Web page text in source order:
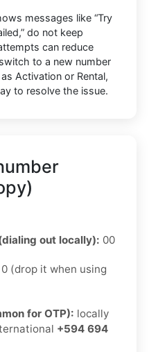
messages like “Try
do not keep
can reduce
to a new number
Activation or Rental,
to resolve the issue.
out locally): 00
0 (drop it when using
for OTP): locally
+594 694